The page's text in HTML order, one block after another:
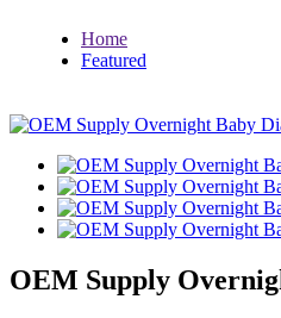
Home
Featured
OEM Supply